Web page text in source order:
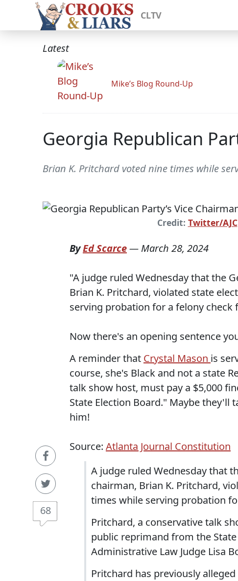
CLTV
Latest
Mike’s Blog Round-Up
Georgia Republican
Brian K. Pritchard voted nine times while
Credit: Twitter/AJC
68
ByEd Scarce— March 28, 2024
"A judge ruled Wednesday that the
Brian K. Pritchard, violated state
serving probation for a felony check
Now there's an opening sentence
A reminder that Crystal Mason is
course, she's Black and not a state
talk show host, must pay a $5,000
State Election Board." Maybe they'll
him!
Source: Atlanta Journal Constitution
A judge ruled Wednesday that
chairman, Brian K. Pritchard,
times while serving probation
Pritchard, a conservative talk
public reprimand from the
Administrative Law Judge Lisa
Pritchard has previously